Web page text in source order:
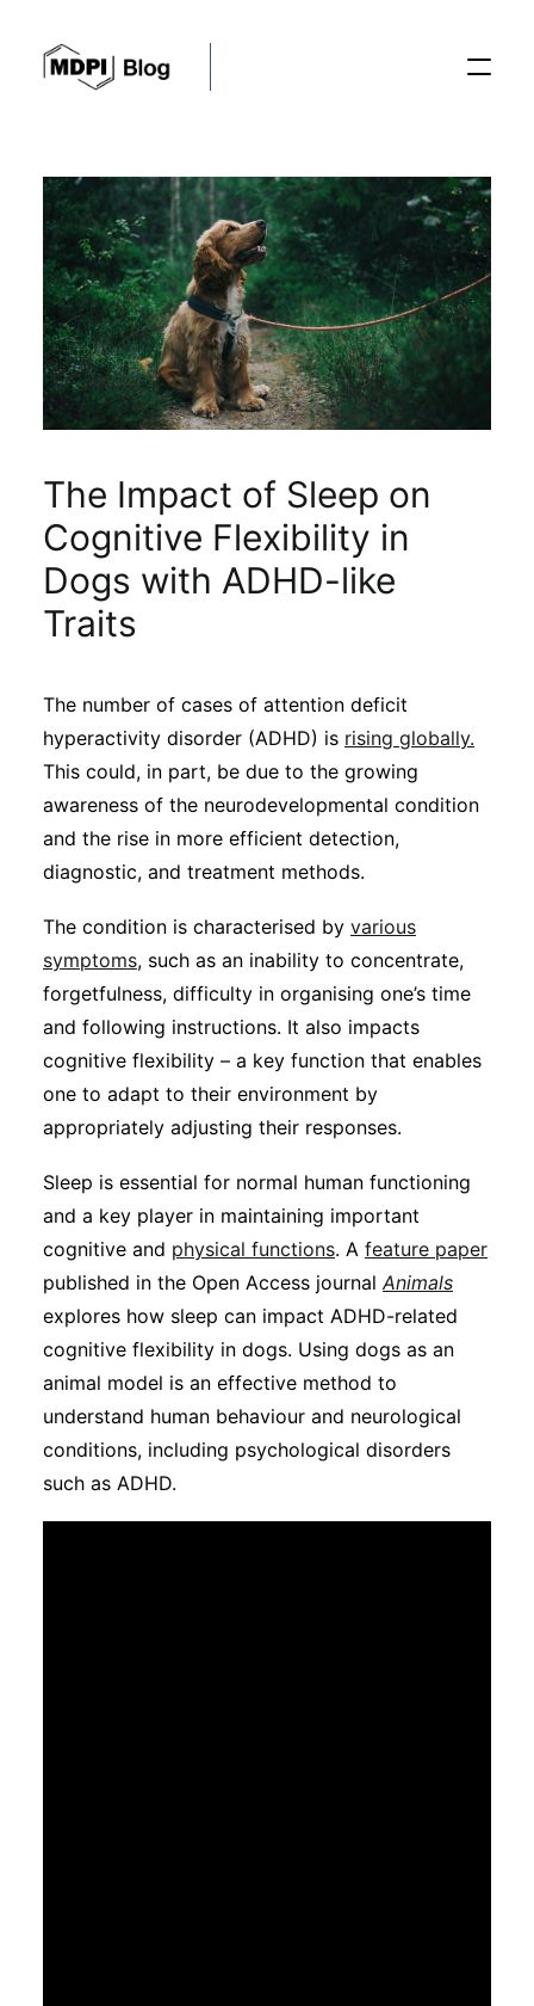
Posts
Conferences
Editorial Process
Sustainability
Journals
Interviews
Academic Resources
Archives
Podcasts
Subscribe
The Impact of Sleep on
Cognitive Flexibility in
Dogs with ADHD-like
Traits
The number of cases of attention deficit
hyperactivity disorder (ADHD) is rising globally.
This could, in part, be due to the growing
awareness of the neurodevelopmental condition
and the rise in more efficient detection,
diagnostic, and treatment methods.
The condition is characterised by various
symptoms, such as an inability to concentrate,
forgetfulness, difficulty in organising one’s time
and following instructions. It also impacts
cognitive flexibility – a key function that enables
one to adapt to their environment by
appropriately adjusting their responses.
Sleep is essential for normal human functioning
and a key player in maintaining important
cognitive and physical functions. A feature paper
published in the Open Access journal Animals
explores how sleep can impact ADHD-related
cognitive flexibility in dogs. Using dogs as an
animal model is an effective method to
understand human behaviour and neurological
conditions, including psychological disorders
such as ADHD.